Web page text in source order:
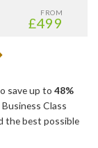
FROM
£499
save up to 48%
Class
the best possible